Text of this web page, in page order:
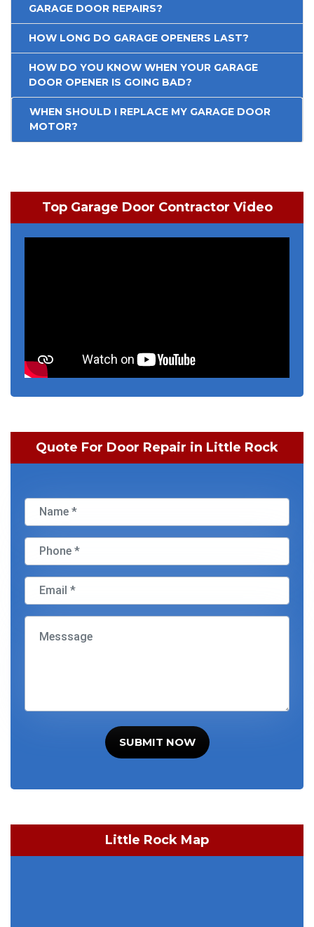
GARAGE DOOR REPAIRS?
HOW LONG DO GARAGE OPENERS LAST?
HOW DO YOU KNOW WHEN YOUR GARAGE
DOOR OPENER IS GOING BAD?
WHEN SHOULD I REPLACE MY GARAGE DOOR
MOTOR?
Top Garage Door Contractor Video
Quote For Door Repair in Little Rock
SUBMIT NOW
Little Rock Map